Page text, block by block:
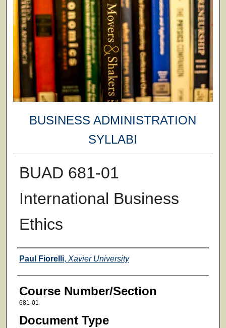
BUSINESS ADMINISTRATION
SYLLABI
BUAD 681-01
International Business
Ethics
Faculty
Paul Fiorelli, Xavier University
Course Number/Section
681-01
Document Type